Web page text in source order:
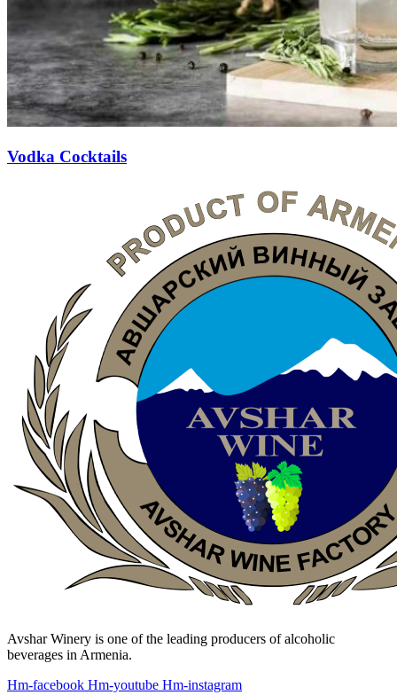
Vodka Cocktails
Avshar Winery is one of the leading producers of alcoholic
beverages in Armenia.
Hm-facebook Hm-youtube Hm-instagram